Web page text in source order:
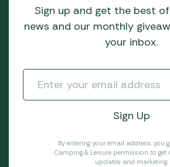
Sign up and get the best
news and our monthly
your inbox.
By entering your email address, you
Camping & Leisure permission to get
updates and marketing.